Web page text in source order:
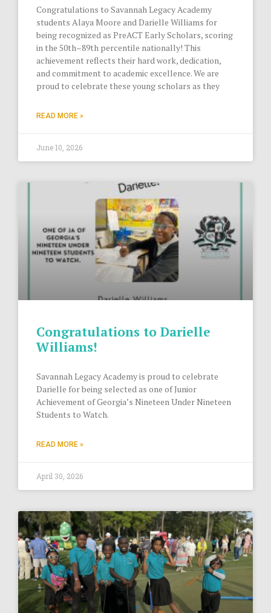
Congratulations to Savannah Legacy Academy
students Alaya Moore and Darielle Williams for
being recognized as PreACT Early Scholars, scoring
in the 50th–89th percentile nationally! This
achievement reflects their hard work, dedication,
and commitment to academic excellence. We are
proud to celebrate these young scholars as they
READ MORE »
June 10, 2026
Congratulations to Darielle
Williams!
Savannah Legacy Academy is proud to celebrate
Darielle for being selected as one of Junior
Achievement of Georgia’s Nineteen Under Nineteen
Students to Watch.
READ MORE »
April 30, 2026